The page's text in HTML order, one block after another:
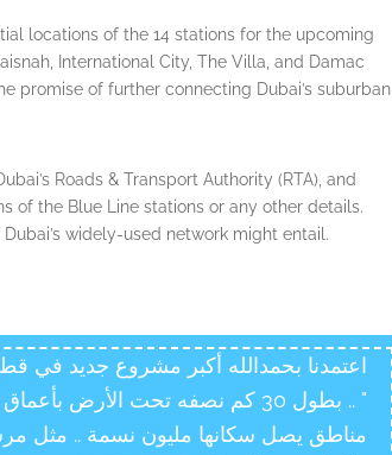
locations of the 14 stations for the upcoming
International City, The Villa, and Damac
promise of further connecting Dubai’s suburban
Roads & Transport Authority (RTA), and
of the Blue Line stations or any other details.
widely-used network might entail.
اعتمدنا بحمدالله أكبر مشروع جديد في
مناطق يصل سكانها مليون نسمة .. مثل